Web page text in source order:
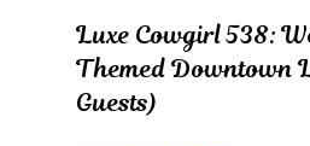
Luxe Cowgirl 538:
Themed Downtown
Guests)